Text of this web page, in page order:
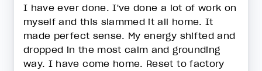
I have ever done. I've done a lot of work on
myself and this slammed it all home. It
made perfect sense. My energy shifted and
dropped in the most calm and grounding
way. I have come home. Reset to factory